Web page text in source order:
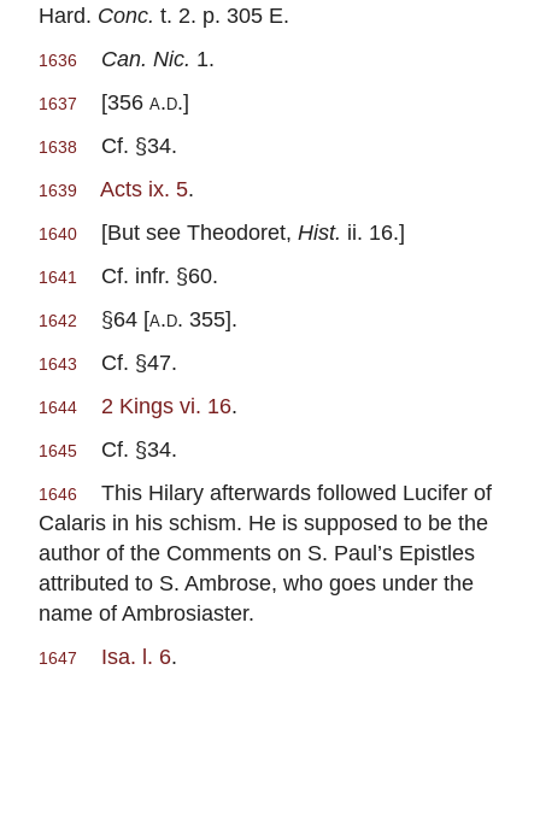
Hard. Conc. t. 2. p. 305 E.
1636 Can. Nic. 1.
1637 [356 a.d.]
1638 Cf. §34.
1639 Acts ix. 5.
1640 [But see Theodoret, Hist. ii. 16.]
1641 Cf. infr. §60.
1642 §64 [a.d. 355].
1643 Cf. §47.
1644 2 Kings vi. 16.
1645 Cf. §34.
1646
This Hilary afterwards followed Lucifer of
Calaris in his schism. He is supposed to be the
author of the Comments on S. Paul’s Epistles
attributed to S. Ambrose, who goes under the
name of Ambrosiaster.
1647 Isa. l. 6.